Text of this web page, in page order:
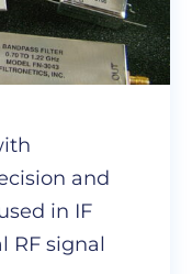
and
in IF
RF signal